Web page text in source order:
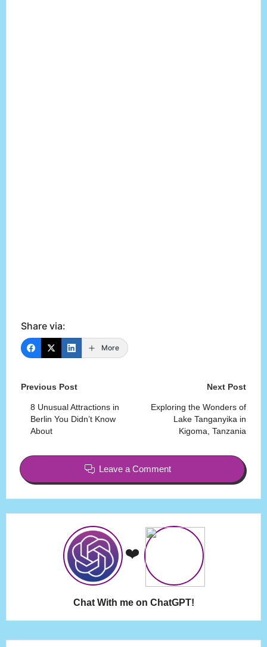
Share via:
More
Post
navigation
Previous Post
8 Unusual Attractions in
Berlin You Didn’t Know
About
Next Post
Exploring the Wonders of
Lake Tanganyika in
Kigoma, Tanzania
Leave a Comment
❤️
Chat With me on ChatGPT!